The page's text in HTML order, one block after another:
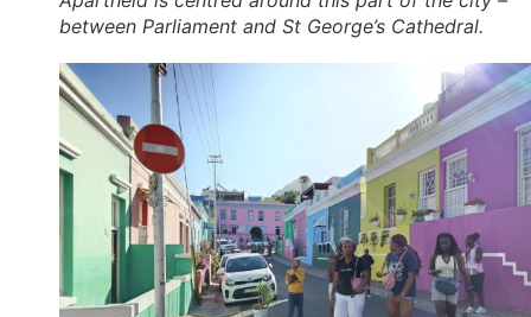
between Parliament and St George’s Cathedral.